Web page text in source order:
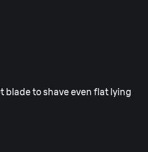
blade to shave even flat lying